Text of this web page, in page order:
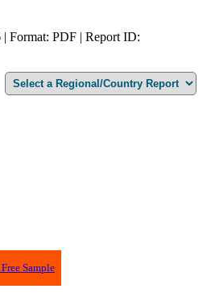
Format: PDF | Report ID:
Sample